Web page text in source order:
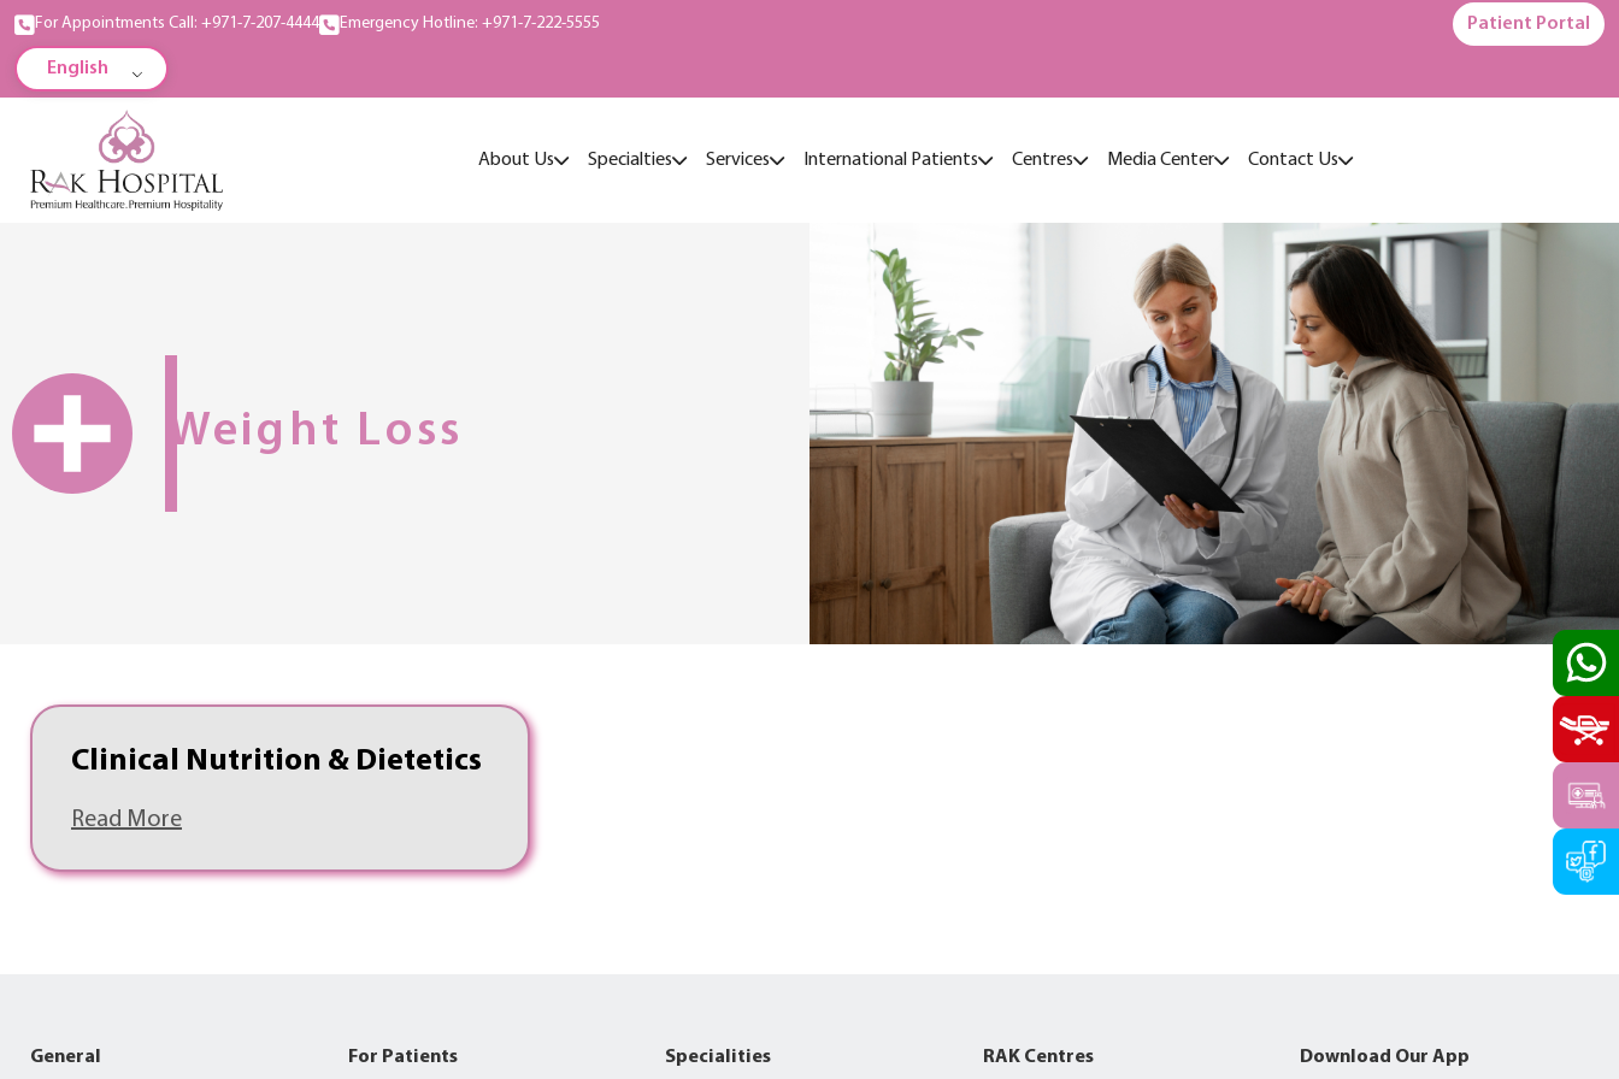
For Appointments Call: +971-7-207-4444 Emergency Hotline: +971-7-222-5555 Patient Portal
English
About Us Specialties Services International Patients Centres Media Center Contact Us
Weight Loss
Clinical Nutrition & Dietetics
Read More
General For Patients Specialities RAK Centres Download Our App